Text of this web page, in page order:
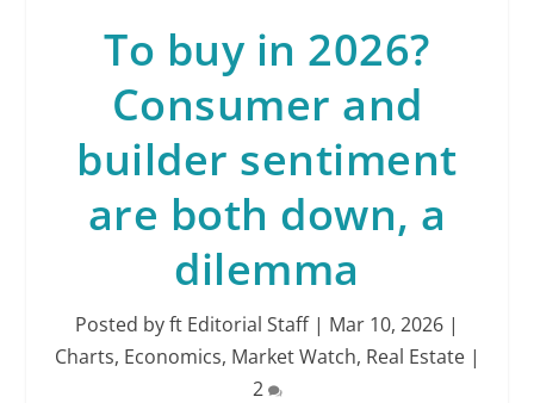
To buy in 2026?
Consumer and
builder sentiment
are both down, a
dilemma
Posted byft Editorial Staff| Mar 10, 2026 |
Charts, Economics, Market Watch, Real Estate|
2